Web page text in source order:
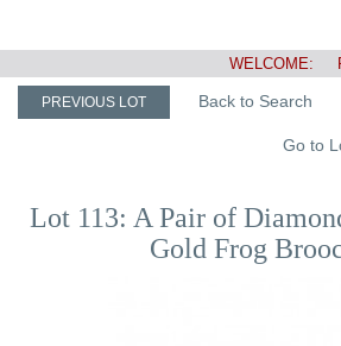
WELCOME:
PREVIOUS LOT Back to Search
Go to
Lot 113: A Pair of
Gold Frog